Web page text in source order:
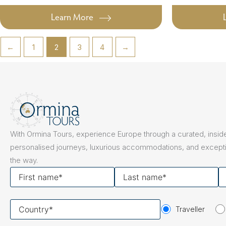
Learn More
← 1 2 3 4 →
With Ormina Tours, experience Europe through a curated,
personalised journeys, luxurious accommodations, and
the way.
First
name
Last
name
Your
country
Traveller